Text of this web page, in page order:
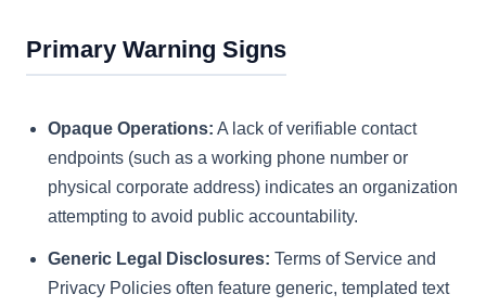
Primary Warning Signs
Opaque Operations: A lack of verifiable contact
endpoints (such as a working phone number or
physical corporate address) indicates an organization
attempting to avoid public accountability.
Generic Legal Disclosures: Terms of Service and
Privacy Policies often feature generic, templated text